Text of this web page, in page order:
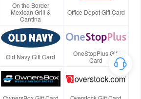
On the Border
Mexican Grill &
Cantina
Office Depot Gift Card
Old Navy Gift Card
OneStopPlus Gift
Card